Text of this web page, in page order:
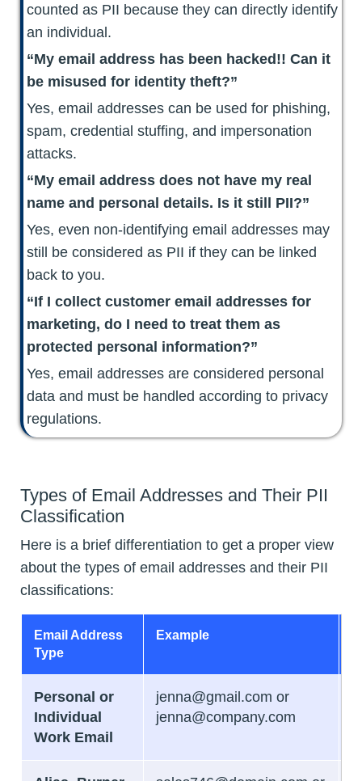
counted as PII because they can directly identify
an individual.
“My email address has been hacked!! Can it
be misused for identity theft?”
Yes, email addresses can be used for phishing,
spam, credential stuffing, and impersonation
attacks.
“My email address does not have my real
name and personal details. Is it still PII?”
Yes, even non-identifying email addresses may
still be considered as PII if they can be linked
back to you.
“If I collect customer email addresses for
marketing, do I need to treat them as
protected personal information?”
Yes, email addresses are considered personal
data and must be handled according to privacy
regulations.
Types of Email Addresses and Their PII
Classification
Here is a brief differentiation to get a proper view
about the types of email addresses and their PII
classifications:
Email Address
Type
Example
Personal or
Individual
Work Email
jenna@gmail.com or
jenna@company.com